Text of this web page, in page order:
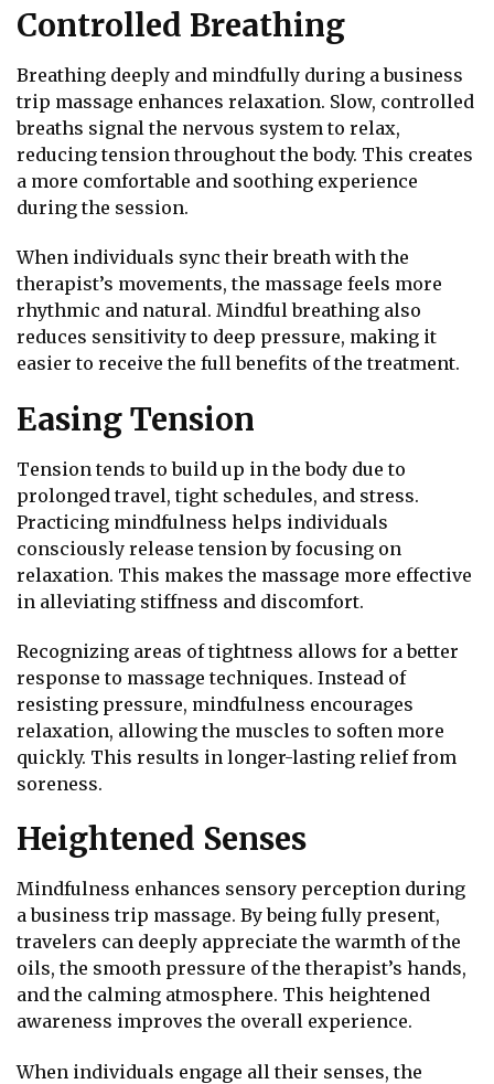
Controlled Breathing
Breathing deeply and mindfully during a business
trip massage enhances relaxation. Slow, controlled
breaths signal the nervous system to relax,
reducing tension throughout the body. This creates
a more comfortable and soothing experience
during the session.
When individuals sync their breath with the
therapist’s movements, the massage feels more
rhythmic and natural. Mindful breathing also
reduces sensitivity to deep pressure, making it
easier to receive the full benefits of the treatment.
Easing Tension
Tension tends to build up in the body due to
prolonged travel, tight schedules, and stress.
Practicing mindfulness helps individuals
consciously release tension by focusing on
relaxation. This makes the massage more effective
in alleviating stiffness and discomfort.
Recognizing areas of tightness allows for a better
response to massage techniques. Instead of
resisting pressure, mindfulness encourages
relaxation, allowing the muscles to soften more
quickly. This results in longer-lasting relief from
soreness.
Heightened Senses
Mindfulness enhances sensory perception during
a business trip massage. By being fully present,
travelers can deeply appreciate the warmth of the
oils, the smooth pressure of the therapist’s hands,
and the calming atmosphere. This heightened
awareness improves the overall experience.
When individuals engage all their senses, the